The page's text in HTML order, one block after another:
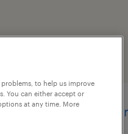
to help us improve
You can either accept or
at any time. More